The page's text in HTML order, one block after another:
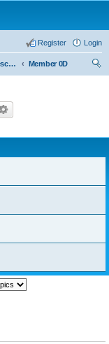
Login
Register
IO structure description
Member 0D